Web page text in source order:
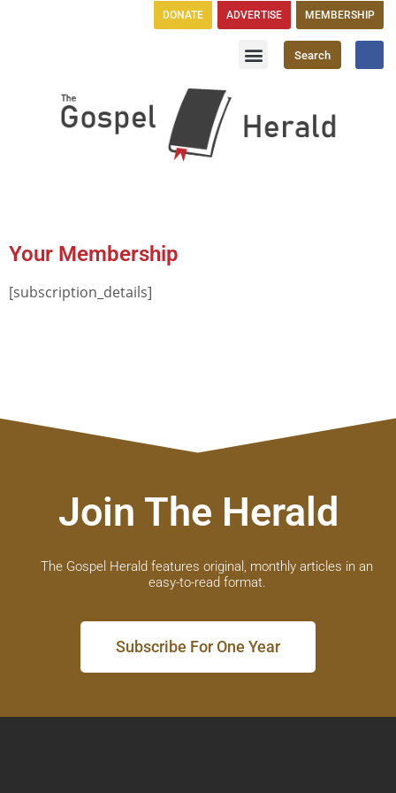
DONATE ADVERTISE MEMBERSHIP
Search
Your Membership
[subscription_details]
Join The Herald
The Gospel Herald features original, monthly articles in an
easy-to-read format.
Subscribe For One Year